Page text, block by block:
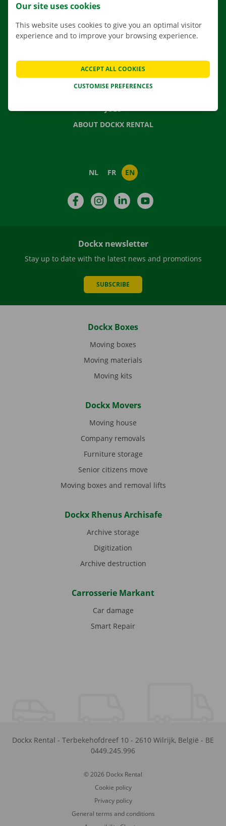
FREQUENTLY ASKED QUESTIONS
NEWS
JOBS
ABOUT DOCKX RENTAL
NL FR EN
FacebookInstagramLinkedIn
Dockx newsletter
Stay up to date with the latest news and promotions
SUBSCRIBE
Dockx Boxes
Moving boxes
Moving materials
Moving kits
Dockx Movers
Moving house
Company removals
Furniture storage
Senior citizens move
Moving boxes and removal lifts
Dockx Rhenus Archisafe
Archive storage
Digitization
Archive destruction
Carrosserie Markant
Car damage
Smart Repair
Dockx Rental - Terbekehofdreef 10 - 2610 Wilrijk, België - BE
0449.245.996
© 2026 Dockx Rental
Cookie policy
Privacy policy
General terms and conditions
Our site uses cookies
This website uses cookies to give you an optimal visitor
experience and to improve your browsing experience.
CUSTOMISE PREFERENCES
ACCEPT ALL COOKIES